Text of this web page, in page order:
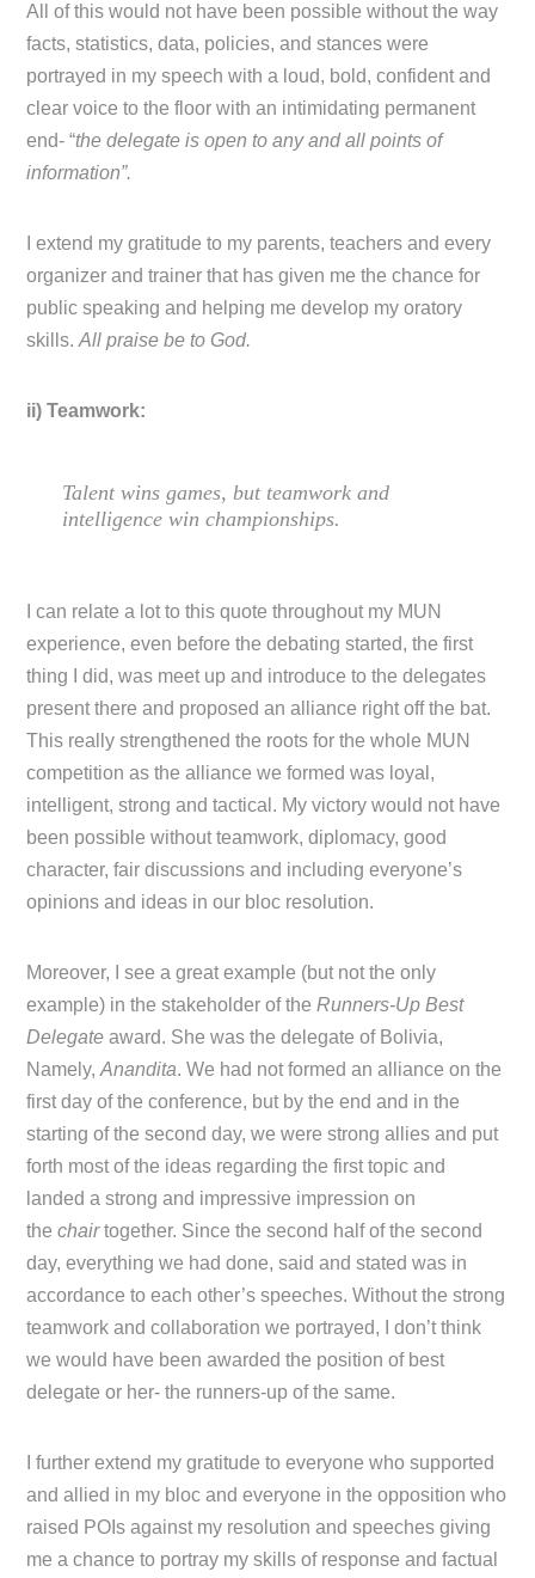
All of this would not have been possible without the way
facts, statistics, data, policies, and stances were
portrayed in my speech with a loud, bold, confident and
clear voice to the floor with an intimidating permanent
end- “the delegate is open to any and all points of
information”.
I extend my gratitude to my parents, teachers and every
organizer and trainer that has given me the chance for
public speaking and helping me develop my oratory
skills.All praise be to God.
ii) Teamwork:
Talent wins games, but teamwork and
intelligence win championships.
I can relate a lot to this quote throughout my MUN
experience, even before the debating started, the first
thing I did, was meet up and introduce to the delegates
present there and proposed an alliance right off the bat.
This really strengthened the roots for the whole MUN
competition as the alliance we formed was loyal,
intelligent, strong and tactical. My victory would not have
been possible without teamwork, diplomacy, good
character, fair discussions and including everyone’s
opinions and ideas in our bloc resolution.
Moreover, I see a great example (but not the only
example) in the stakeholder of theRunners-Up Best
Delegateaward. She was the delegate of Bolivia,
Namely,Anandita. We had not formed an alliance on the
first day of the conference, but by the end and in the
starting of the second day, we were strong allies and put
forth most of the ideas regarding the first topic and
landed a strong and impressive impression on
thechairtogether. Since the second half of the second
day, everything we had done, said and stated was in
accordance to each other’s speeches. Without the strong
teamwork and collaboration we portrayed, I don’t think
we would have been awarded the position of best
delegate or her- the runners-up of the same.
I further extend my gratitude to everyone who supported
and allied in my bloc and everyone in the opposition who
raised POIs against my resolution and speeches giving
me a chance to portray my skills of response and factual